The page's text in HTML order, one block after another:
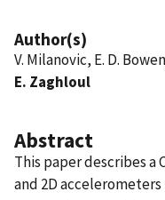
Author(s)
V. Milanovic, E. D.
E. Zaghloul
Abstract
This paper describes a
and 2D